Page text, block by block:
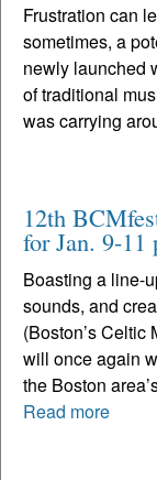
Frustration can
sometimes, a
newly launched
of traditional
was carrying
12th
for Jan. 9-11
Boasting a line-
sounds, and
(Boston’s Celtic
will once again
the Boston
Read more